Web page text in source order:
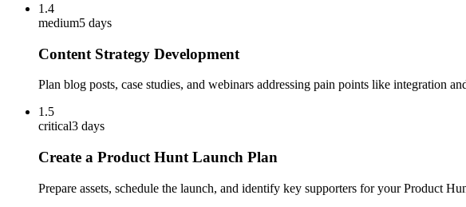
1.4
medium5 days
Content Strategy Development
Plan blog posts, case studies, and webinars addressing pain points like integration
1.5
critical3 days
Create a Product Hunt Launch Plan
Prepare assets, schedule the launch, and identify key supporters for your Product